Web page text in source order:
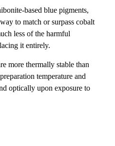
based blue pigments,
to match or surpass cobalt
less of the harmful
it entirely.
more thermally stable than
temperature and
optically upon exposure to